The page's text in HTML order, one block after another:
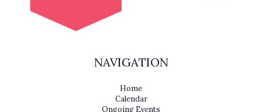
NAVIGATION
Home
Calendar
Ongoing Events